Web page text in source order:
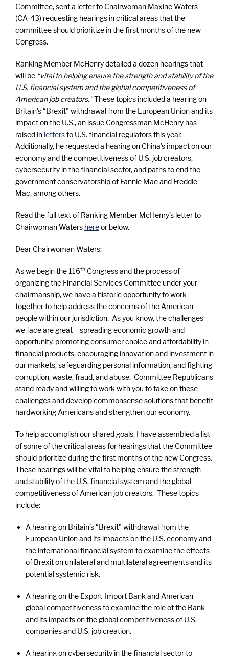
Committee, sent a letter to Chairwoman Maxine Waters
(CA-43) requesting hearings in critical areas that the
committee should prioritize in the first months of the new
Congress.
Ranking Member McHenry detailed a dozen hearings that
will be “vital to helping ensure the strength and stability of the
U.S. financial system and the global competitiveness of
American job creators.”These topics included a hearing on
Britain’s “Brexit” withdrawal from the European Union and its
impact on the U.S., an issue Congressman McHenry has
raised in lettersto U.S. financial regulators this year.
Additionally, he requested a hearing on China’s impact on our
economy and the competitiveness of U.S. job creators,
cybersecurity in the financial sector, and paths to end the
government conservatorship of Fannie Mae and Freddie
Mac, among others.
Read the full text of Ranking Member McHenry’s letter to
Chairwoman Waters hereor below.
Dear Chairwoman Waters:
As we begin the 116th Congress and the process of
organizing the Financial Services Committee under your
chairmanship, we have a historic opportunity to work
together to help address the concerns of the American
people within our jurisdiction. As you know, the challenges
we face are great – spreading economic growth and
opportunity, promoting consumer choice and affordability in
financial products, encouraging innovation and investment in
our markets, safeguarding personal information, and fighting
corruption, waste, fraud, and abuse. Committee Republicans
stand ready and willing to work with you to take on these
challenges and develop commonsense solutions that benefit
hardworking Americans and strengthen our economy.
To help accomplish our shared goals, I have assembled a list
of some of the critical areas for hearings that the Committee
should prioritize during the first months of the new Congress.
These hearings will be vital to helping ensure the strength
and stability of the U.S. financial system and the global
competitiveness of American job creators. These topics
include:
A hearing on Britain’s “Brexit” withdrawal from the
European Union and its impacts on the U.S. economy and
the international financial system to examine the effects
of Brexit on unilateral and multilateral agreements and its
potential systemic risk.
A hearing on the Export-Import Bank and American
global competitiveness to examine the role of the Bank
and its impacts on the global competitiveness of U.S.
companies and U.S. job creation.
A hearing on cybersecurity in the financial sector to